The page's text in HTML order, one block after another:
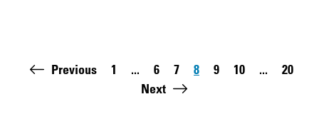
Pagination
Previous
First page:
1 ...
Page
6
Page
7
Page
8
Page
9
Page
10 ...
Last
20
Next